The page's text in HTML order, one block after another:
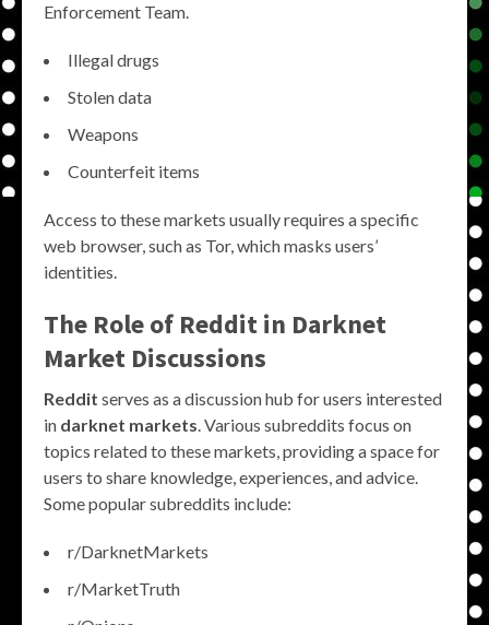
Enforcement Team.
Illegal drugs
Stolen data
Weapons
Counterfeit items
Access to these markets usually requires a specific
web browser, such as Tor, which masks users’
identities.
The Role of Reddit in Darknet
Market Discussions
Reddit serves as a discussion hub for users interested
in darknet markets. Various subreddits focus on
topics related to these markets, providing a space for
users to share knowledge, experiences, and advice.
Some popular subreddits include:
r/DarknetMarkets
r/MarketTruth